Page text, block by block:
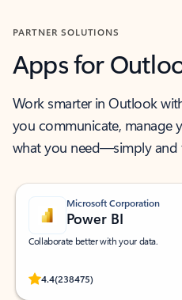
PARTNER SOLUTIONS
Apps for
Work smarter in Outlook
you communicate, manage
what you need—simply and
Microsoft Corporation
Power BI
Collaborate better with your data.
4.4(238475)
Rated (#=ratingAverage#) stars out